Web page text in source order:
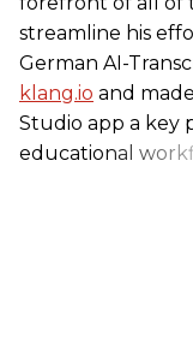
streamline his
German AI-
klang.io and
Studio app a key
educational